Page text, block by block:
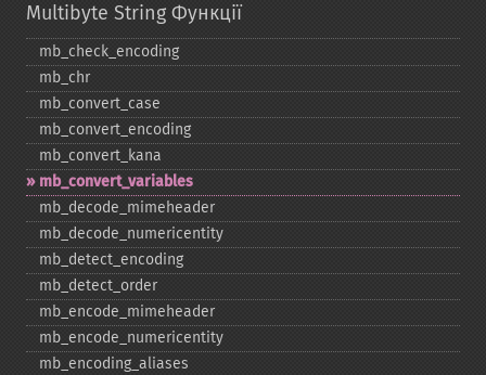
Multibyte String Функції
mb_​check_​encoding
mb_​chr
mb_​convert_​case
mb_​convert_​encoding
mb_​convert_​kana
mb_​convert_​variables
mb_​decode_​mimeheader
mb_​decode_​numericentity
mb_​detect_​encoding
mb_​detect_​order
mb_​encode_​mimeheader
mb_​encode_​numericentity
mb_​encoding_​aliases